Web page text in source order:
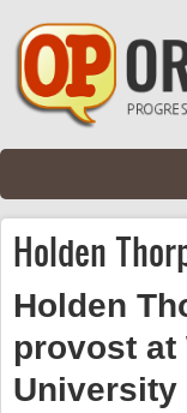
Skip to main content
Holden
Holden
provost at
University